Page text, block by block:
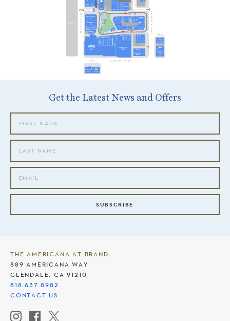
608
Get the Latest News and Offers
SUBSCRIBE
THE AMERICANA AT BRAND
889 AMERICANA WAY
GLENDALE, CA 91210
818.637.8982
CONTACT US